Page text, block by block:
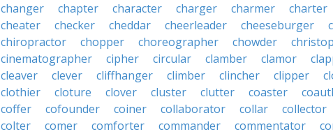
changer
chapter character charger charmer charter
cheater
checker cheddar cheerleader cheeseburger
chiropractor
chopper choreographer chowder
cinematographer
cipher circular clamber clamor
cleaver
clever cliffhanger climber clincher clipper
clothier
cloture clover cluster clutter coaster
coffer
cofounder coiner collaborator collar collector
colter
comer comforter commander commentator